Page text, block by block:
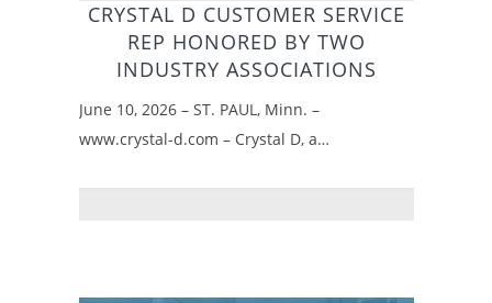
CRYSTAL D CUSTOMER SERVICE
REP HONORED BY TWO
INDUSTRY ASSOCIATIONS
June 10, 2026 – ST. PAUL, Minn. –
www.crystal-d.com – Crystal D, a…